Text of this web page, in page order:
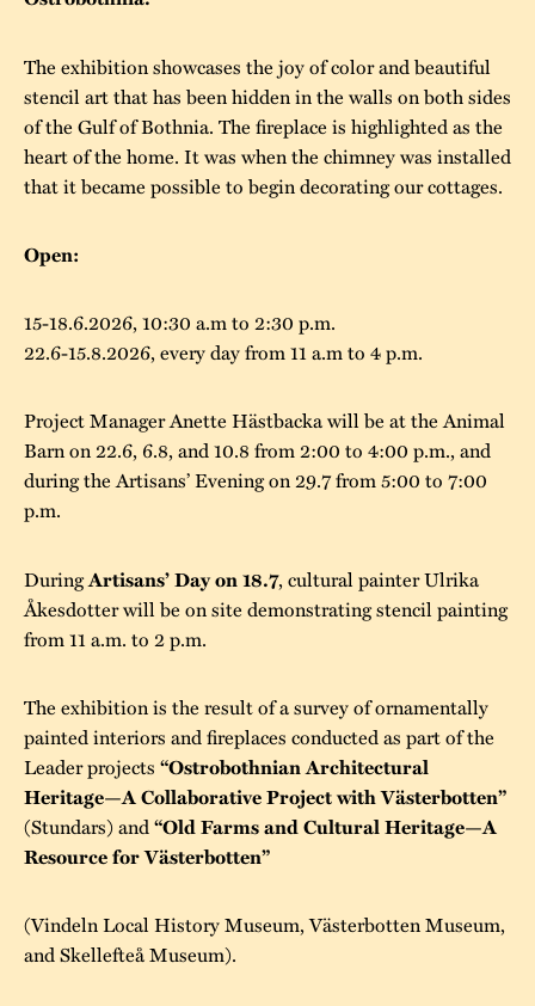
Our environmental
strategies
Safety
Stundars”– the big
parties held at
Stundars in the
1970’s
Our built heritage
The Nordic Red
The museum
The exhibition showcases the joy of color and beautiful
stencil art that has been hidden in the walls on both sides
of the Gulf of Bothnia. The fireplace is highlighted as the
heart of the home. It was when the chimney was installed
that it became possible to begin decorating our cottages.
Open:
15-18.6.2026, 10:30 a.m to 2:30 p.m.
22.6-15.8.2026, every day from 11 a.m to 4 p.m.
Project Manager Anette Hästbacka will be at the Animal
Barn on 22.6, 6.8, and 10.8 from 2:00 to 4:00 p.m., and
during the Artisans’ Evening on 29.7 from 5:00 to 7:00
p.m.
DuringArtisans’ Day on 18.7, cultural painter Ulrika
Åkesdotter will be on site demonstrating stencil painting
from 11 a.m. to 2 p.m.
The exhibition is the result of a survey of ornamentally
painted interiors and fireplaces conducted as part of the
Leader projects “Ostrobothnian Architectural
Heritage—A Collaborative Project with Västerbotten”
(Stundars) and“Old Farms and Cultural Heritage—A
Resource for Västerbotten”
(Vindeln Local History Museum, Västerbotten Museum,
and Skellefteå Museum).